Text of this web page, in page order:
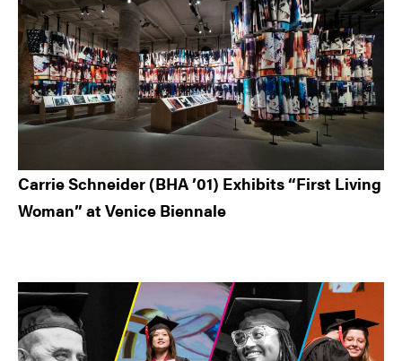
Carrie Schneider (BHA ’01) Exhibits “First Living
Woman” at Venice Biennale